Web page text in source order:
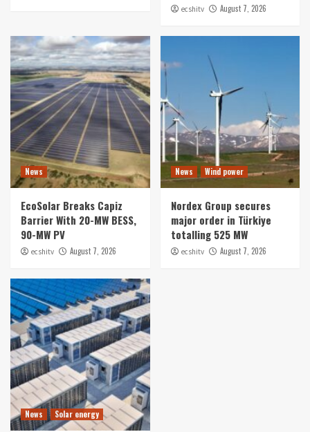
ecshitv August 7, 2026
News
EcoSolar Breaks Capiz
Barrier With 20-MW BESS,
90-MW PV
ecshitv August 7, 2026
News Wind power
Nordex Group secures
major order in Türkiye
totalling 525 MW
ecshitv August 7, 2026
News Solar energy